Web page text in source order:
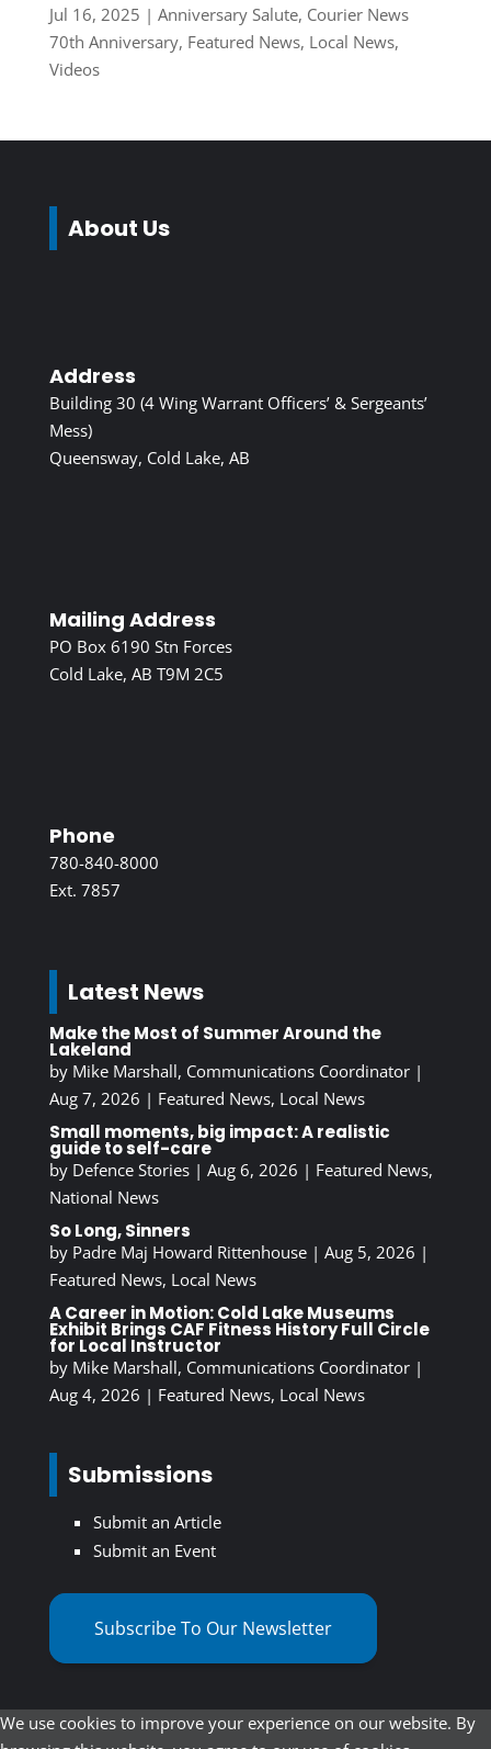
Jul 16, 2025 | Anniversary Salute, Courier News
70th Anniversary, Featured News, Local News,
Videos
About Us
Address
Building 30 (4 Wing Warrant Officers’ & Sergeants’
Mess)
Queensway, Cold Lake, AB
Mailing Address
PO Box 6190 Stn Forces
Cold Lake, AB T9M 2C5
Phone
780-840-8000
Ext. 7857
Latest News
Make the Most of Summer Around the
Lakeland
by Mike Marshall, Communications Coordinator|
Aug 7, 2026 | Featured News, Local News
Small moments, big impact: A realistic
guide to self-care
by Defence Stories| Aug 6, 2026 | Featured News,
National News
So Long, Sinners
by Padre Maj Howard Rittenhouse| Aug 5, 2026 |
Featured News, Local News
A Career in Motion: Cold Lake Museums
Exhibit Brings CAF Fitness History Full Circle
for Local Instructor
by Mike Marshall, Communications Coordinator|
Aug 4, 2026 | Featured News, Local News
Submissions
Submit an Article
Submit an Event
Subscribe To Our Newsletter
We use cookies to improve your experience on our website. By